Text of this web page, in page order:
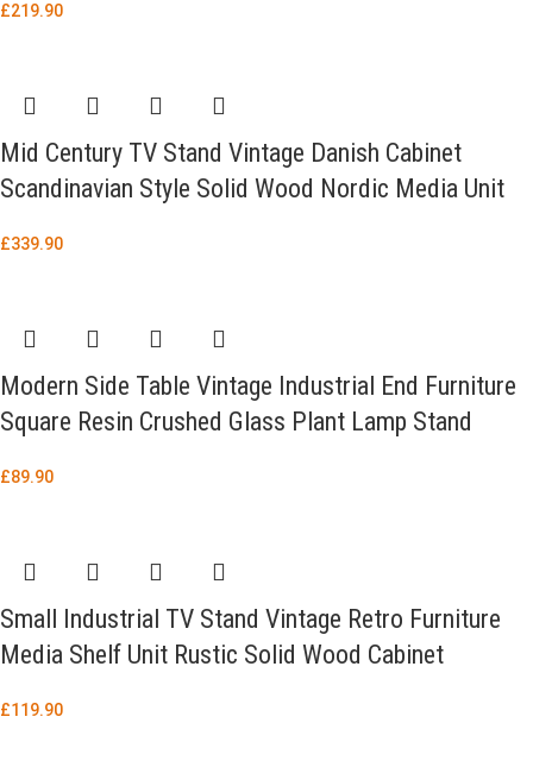
£219.90
Mid Century TV Stand Vintage Danish Cabinet
Scandinavian Style Solid Wood Nordic Media Unit
£339.90
Modern Side Table Vintage Industrial End Furniture
Square Resin Crushed Glass Plant Lamp Stand
£89.90
Small Industrial TV Stand Vintage Retro Furniture
Media Shelf Unit Rustic Solid Wood Cabinet
£119.90